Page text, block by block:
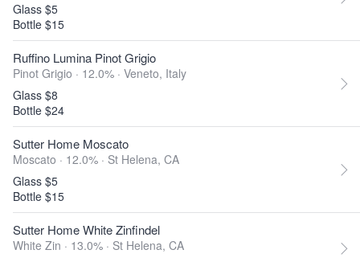
Glass $5
Bottle $15
Ruffino Lumina Pinot Grigio
Pinot Grigio · 12.0% · Veneto, Italy
Glass $8
Bottle $24
Sutter Home Moscato
Moscato · 12.0% · St Helena, CA
Glass $5
Bottle $15
Sutter Home White Zinfindel
White Zin · 13.0% · St Helena, CA